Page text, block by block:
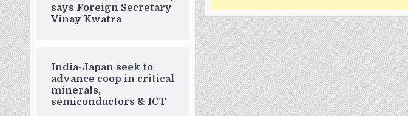
says Foreign Secretary
Vinay Kwatra
India-Japan seek to
advance coop in critical
minerals,
semiconductors & ICT